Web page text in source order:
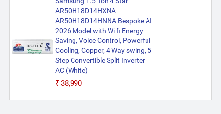
AR50H18D14HXNA
AR50H18D14HNNA Bespoke AI
2026 Model with Wi fi Energy
Saving, Voice Control, Powerful
Cooling, Copper, 4 Way swing, 5
Step Convertible Split Inverter
AC (White)
₹38,990